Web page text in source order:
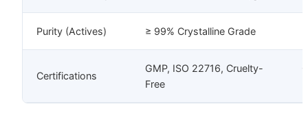
Purity (Actives) ≥ 99% Crystalline Grade
Certifications
GMP, ISO 22716, Cruelty-
Free